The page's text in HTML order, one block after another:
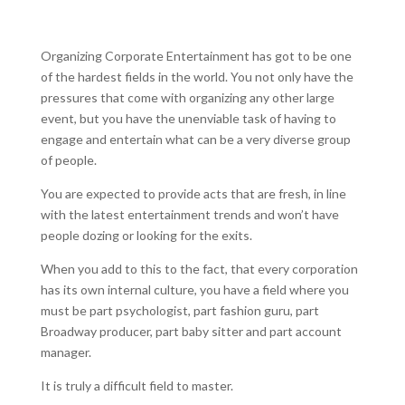
Organizing Corporate Entertainment has got to be one
of the hardest fields in the world. You not only have the
pressures that come with organizing any other large
event, but you have the unenviable task of having to
engage and entertain what can be a very diverse group
of people.
You are expected to provide acts that are fresh, in line
with the latest entertainment trends and won’t have
people dozing or looking for the exits.
When you add to this to the fact, that every corporation
has its own internal culture, you have a field where you
must be part psychologist, part fashion guru, part
Broadway producer, part baby sitter and part account
manager.
It is truly a difficult field to master.